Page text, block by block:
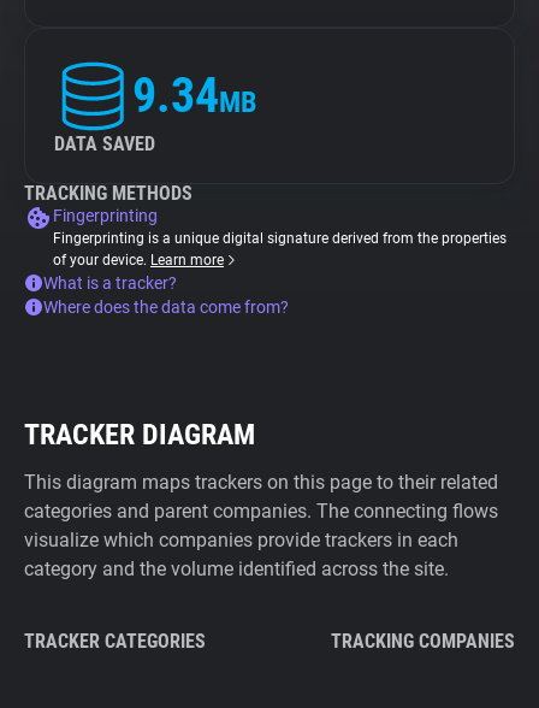
9.34MB
DATA SAVED
TRACKING METHODS
Fingerprinting
Fingerprinting is a unique digital signature derived from the properties
of your device. Learn more
What is a tracker?
Where does the data come from?
TRACKER DIAGRAM
This diagram maps trackers on this page to their related
categories and parent companies. The connecting flows
visualize which companies provide trackers in each
category and the volume identified across the site.
TRACKER CATEGORIES TRACKING COMPANIES